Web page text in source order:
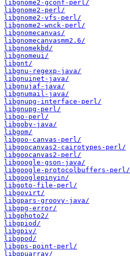
libgnome2-gconf-perl/
libgnome2-perl/
libgnome2-vfs-perl/
libgnome2-wnck-perl/
libgnomecanvas/
libgnomecanvasmm2.6/
libgnomekbd/
libgnomeui/
libgnt/
libgnu-regexp-java/
libgnuinet-java/
libgnujaf-java/
libgnumail-java/
libgnupg-interface-perl/
libgnupg-perl/
libgo-perl/
libgoby-java/
libgom/
libgoo-canvas-perl/
libgoocanvas2-cairotypes-perl/
libgoocanvas2-perl/
libgoogle-gson-java/
libgoogle-protocolbuffers-perl/
libgooglepinyin/
libgoto-file-perl/
libgovirt/
libgpars-groovy-java/
libgpg-error/
libgphoto2/
libgpiod/
libgpiv/
libgpod/
libgps-point-perl/
libgpuarray/